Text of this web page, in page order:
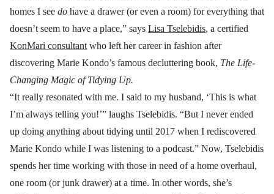
homes I see do have a drawer (or even a room) for everything that
doesn’t seem to have a place,” says Lisa Tselebidis, a certified
KonMari consultant who left her career in fashion after
discovering Marie Kondo’s famous decluttering book, The Life-
Changing Magic of Tidying Up.
“It really resonated with me. I said to my husband, ‘This is what
I’m always telling you!’” laughs Tselebidis. “But I never ended
up doing anything about tidying until 2017 when I rediscovered
Marie Kondo while I was listening to a podcast.” Now, Tselebidis
spends her time working with those in need of a home overhaul,
one room (or junk drawer) at a time. In other words, she’s